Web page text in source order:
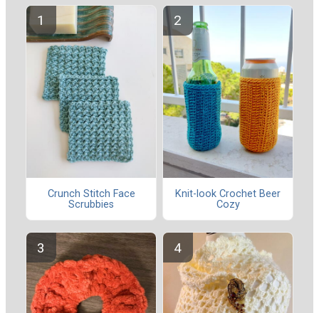
Crunch Stitch Face
Scrubbies
Knit-look Crochet Beer
Cozy